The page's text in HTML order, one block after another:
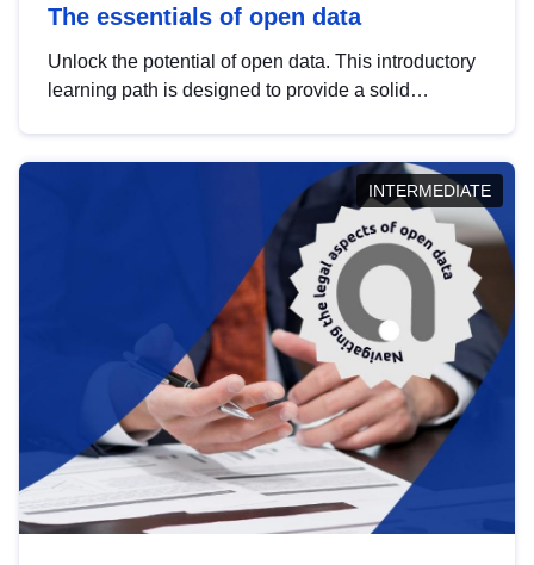
The essentials of open data
Unlock the potential of open data. This introductory
learning path is designed to provide a solid
INTERMEDIATE